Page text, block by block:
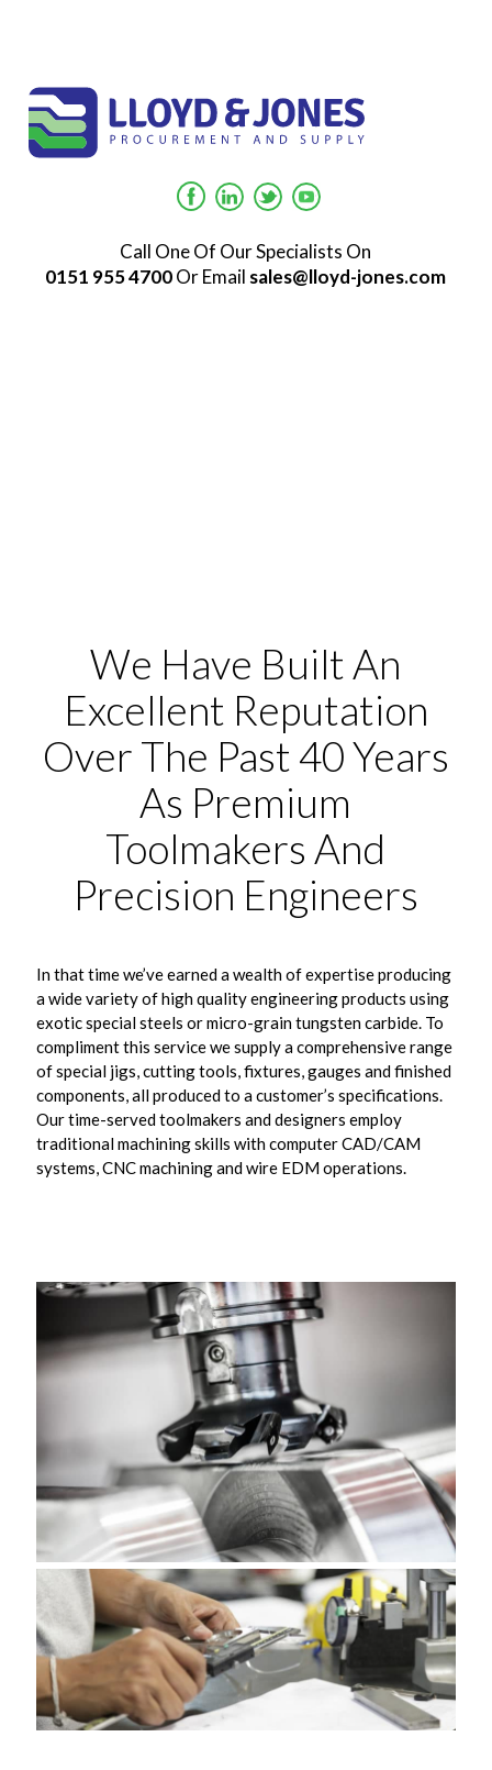
Call One Of Our Specialists On
0151 955 4700Or Email sales@lloyd-jones.com
We Have Built An
Excellent Reputation
Over The Past 40 Years
As Premium
Toolmakers And
Precision Engineers
In that time we’ve earned a wealth of expertise producing
a wide variety of high quality engineering products using
exotic special steels or micro-grain tungsten carbide. To
compliment this service we supply a comprehensive range
of special jigs, cutting tools, fixtures, gauges and finished
components, all produced to a customer’s specifications.
Our time-served toolmakers and designers employ
traditional machining skills with computer CAD/CAM
systems, CNC machining and wire EDM operations.